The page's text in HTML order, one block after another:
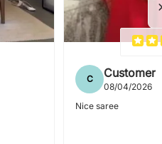
C Customer
08/04/2026
Nice saree